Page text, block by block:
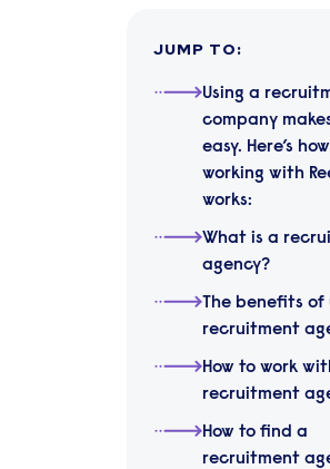
JUMP TO:
Using a
company
easy. Here’s how
working with
works:
What is a
agency?
The benefits of
recruitment
How to work
recruitment
How to find a
recruitment